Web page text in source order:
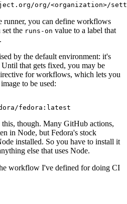
org/<organization>/
runner, you can define workflows
the runs-on value to a label that
by the default environment: it's
Until that gets fixed, you may be
for workflows, which lets you
to be used:
fedora:latest
though. Many GitHub actions,
in Node, but Fedora's stock
installed. So you have to install it
else that uses Node.
workflow I've defined for doing CI